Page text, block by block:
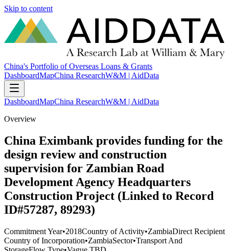
Skip to content
China's Portfolio of Overseas Loans & Grants
DashboardMapChina ResearchW&M | AidData
DashboardMapChina ResearchW&M | AidData
Overview
China Eximbank provides funding for the
design review and construction
supervision for Zambian Road
Development Agency Headquarters
Construction Project (Linked to Record
ID#57287, 89293)
Commitment Year•2018Country of Activity•ZambiaDirect Recipient
Country of Incorporation•ZambiaSector•Transport And